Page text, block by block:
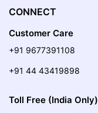
CONNECT
Customer Care
+91 9677391108
+91 44 43419898
Toll Free (India Only)